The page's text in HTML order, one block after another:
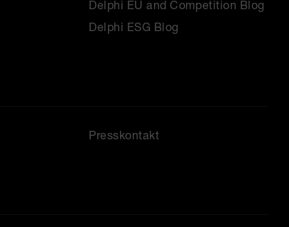
Delphi EU and Competition Blog
Delphi ESG Blog
Presskontakt